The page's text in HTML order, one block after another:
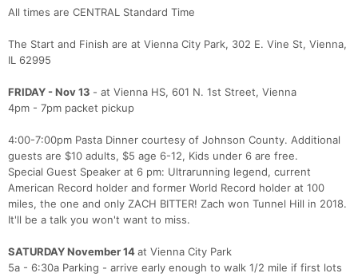
All times are CENTRAL Standard Time
The Start and Finish are at Vienna City Park, 302 E. Vine St, Vienna,
IL 62995
FRIDAY - Nov 13 - at Vienna HS, 601 N. 1st Street, Vienna
4pm - 7pm packet pickup
4:00-7:00pm Pasta Dinner courtesy of Johnson County. Additional
guests are $10 adults, $5 age 6-12, Kids under 6 are free.
Special Guest Speaker at 6 pm: Ultrarunning legend, current
American Record holder and former World Record holder at 100
miles, the one and only ZACH BITTER! Zach won Tunnel Hill in 2018.
It'll be a talk you won't want to miss.
SATURDAY November 14at Vienna City Park
5a - 6:30a Parking - arrive early enough to walk 1/2 mile if first lots